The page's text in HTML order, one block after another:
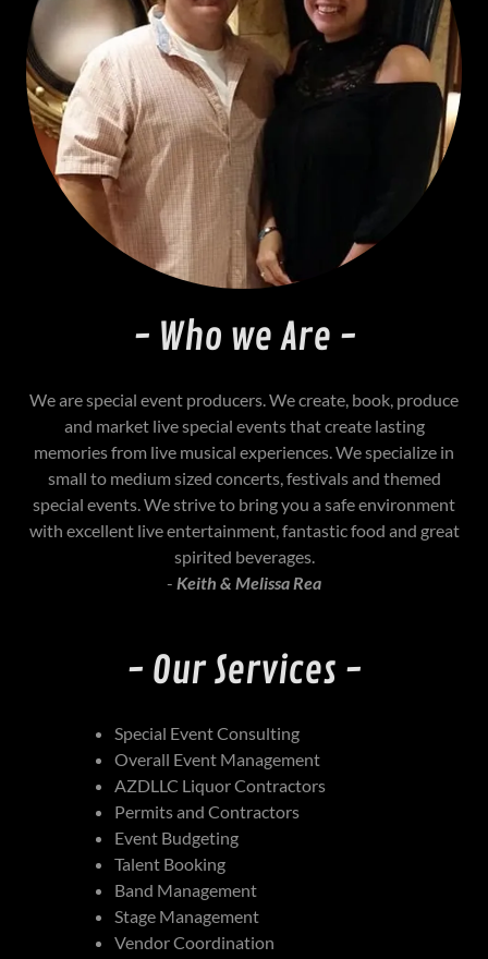
- Who we Are -
We are special event producers. We create, book, produce
and market live special events that create lasting
memories from live musical experiences. We specialize in
small to medium sized concerts, festivals and themed
special events. We strive to bring you a safe environment
with excellent live entertainment, fantastic food and great
spirited beverages.
- Keith & Melissa Rea
- Our Services -
Special Event Consulting
Overall Event Management
AZDLLC Liquor Contractors
Permits and Contractors
Event Budgeting
Talent Booking
Band Management
Stage Management
Vendor Coordination